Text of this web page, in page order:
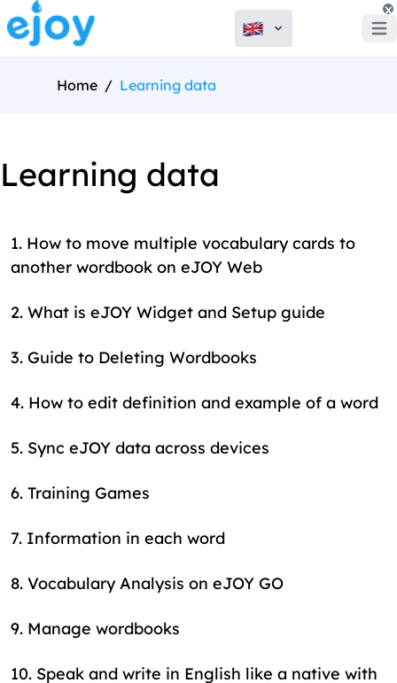
x
Home / Learning data
Learning data
1. How to move multiple vocabulary cards to
another wordbook on eJOY Web
2. What is eJOY Widget and Setup guide
3. Guide to Deleting Wordbooks
4. How to edit definition and example of a word
5. Sync eJOY data across devices
6. Training Games
7. Information in each word
8. Vocabulary Analysis on eJOY GO
9. Manage wordbooks
10. Speak and write in English like a native with